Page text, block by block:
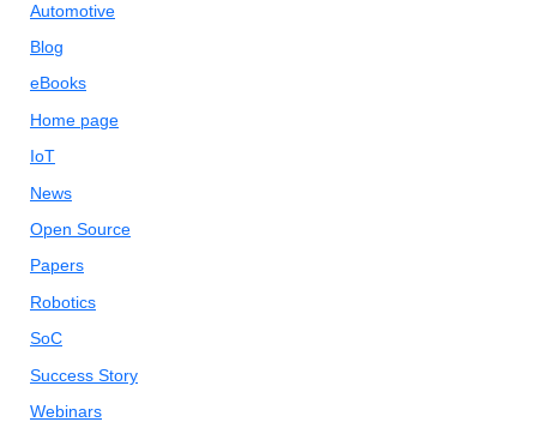
Automotive
Blog
eBooks
Home page
IoT
News
Open Source
Papers
Robotics
SoC
Success Story
Webinars